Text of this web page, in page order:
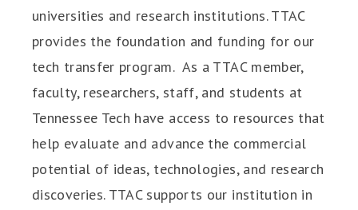
universities and research institutions. TTAC
provides the foundation and funding for our
tech transfer program. As a TTAC member,
faculty, researchers, staff, and students at
Tennessee Tech have access to resources that
help evaluate and advance the commercial
potential of ideas, technologies, and research
discoveries. TTAC supports our institution in